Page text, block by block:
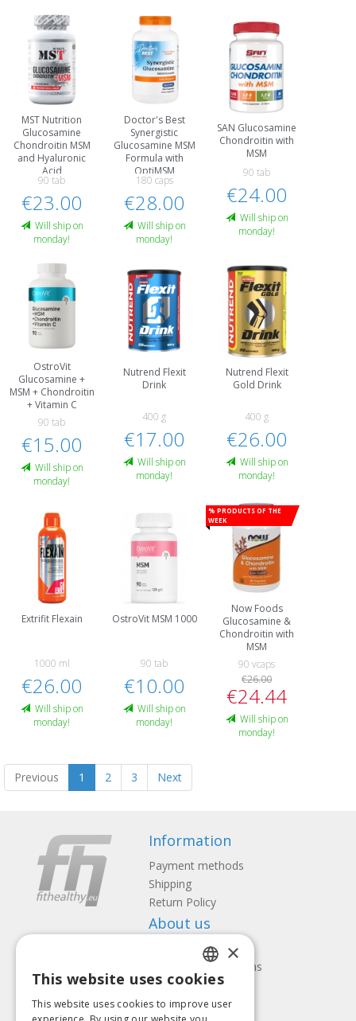
MST Nutrition
Glucosamine
Chondroitin MSM
and Hyaluronic
Acid
90 tab
€23.00
Will ship on
monday!
Doctor's Best
Synergistic
Glucosamine MSM
Formula with
OptiMSM
180 caps
€28.00
Will ship on
monday!
SAN Glucosamine
Chondroitin with
MSM
90 tab
€24.00
Will ship on
monday!
OstroVit
Glucosamine +
MSM + Chondroitin
+ Vitamin C
90 tab
€15.00
Will ship on
monday!
Nutrend Flexit
Drink
400 g
€17.00
Will ship on
monday!
Nutrend Flexit
Gold Drink
400 g
€26.00
Will ship on
monday!
Extrifit Flexain
1000 ml
€26.00
Will ship on
monday!
OstroVit MSM 1000
90 tab
€10.00
Will ship on
monday!
% Products of the
week
Now Foods
Glucosamine &
Chondroitin with
MSM
90 vcaps
€26.00
€24.44
Will ship on
monday!
Previous 1 2 3 Next
Information
Payment methods
Shipping
Return Policy
About us
Contact us
Terms and Conditions
Privacy policy
Follow us Find us
LATVIAN
ENGLISH
×
This website uses cookies
This website uses cookies to improve user